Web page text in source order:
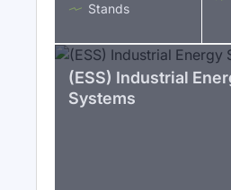
Stands
(ESS) Industrial
Systems